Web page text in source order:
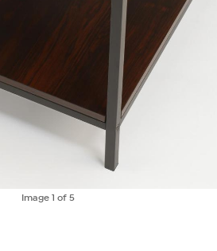
Image 1 of 5